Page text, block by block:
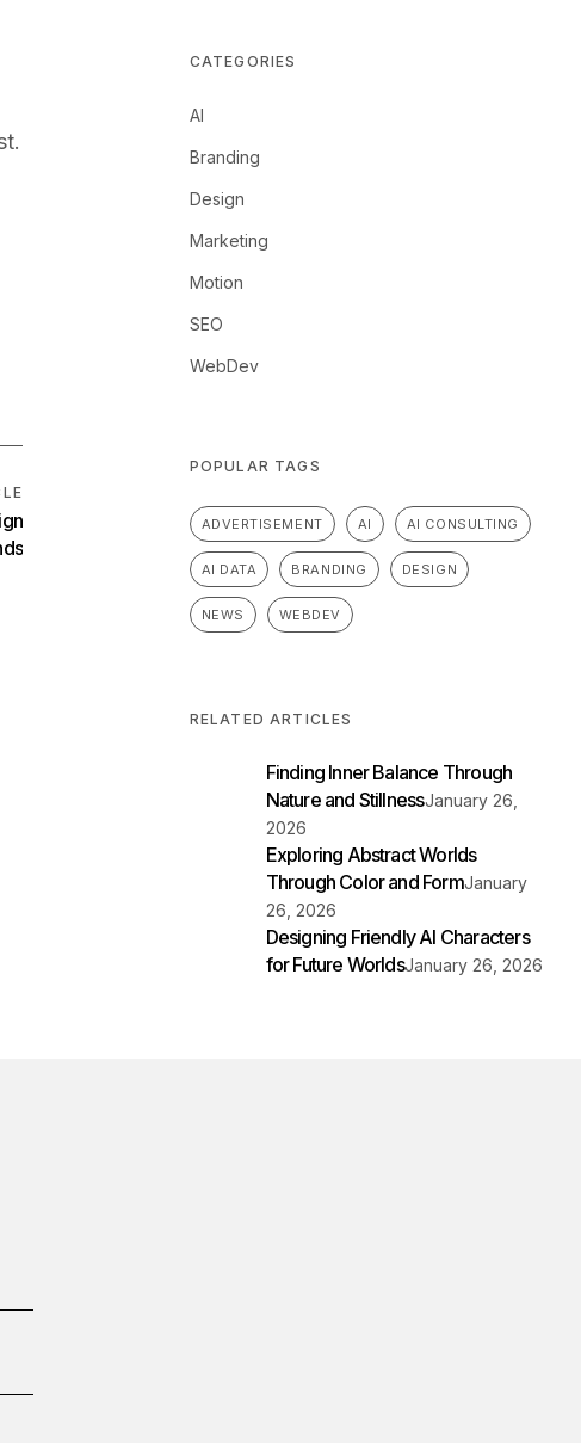
CATEGORIES
AI
Branding
Design
Marketing
Motion
SEO
WebDev
POPULAR TAGS
ADVERTISEMENT AI AI CONSULTING
AI DATA BRANDING DESIGN
NEWS WEBDEV
RELATED ARTICLES
Finding Inner Balance Through
Nature and StillnessJanuary 26,
2026
Exploring Abstract Worlds
Through Color and FormJanuary
26, 2026
Designing Friendly AI Characters
for Future WorldsJanuary 26, 2026